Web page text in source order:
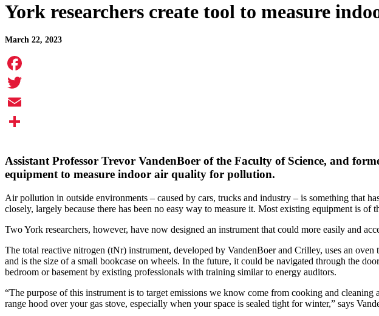
York researchers create tool to measure
March 22, 2023
Facebook
Twitter
Email
Assistant Professor Trevor VandenBoer of the Faculty of Science, and
equipment to measure indoor air quality for pollution.
Air pollution in outside environments – caused by cars, trucks and industry – is something that
closely, largely because there has been no easy way to measure it. Most existing equipment is
Two York researchers, however, have now designed an instrument that could more easily and
The total reactive nitrogen (tNr) instrument, developed by VandenBoer and Crilley, uses an
and is the size of a small bookcase on wheels. In the future, it could be navigated through the
bedroom or basement by existing professionals with training similar to energy auditors.
“The purpose of this instrument is to target emissions we know come from cooking and
range hood over your gas stove, especially when your space is sealed tight for winter,” says